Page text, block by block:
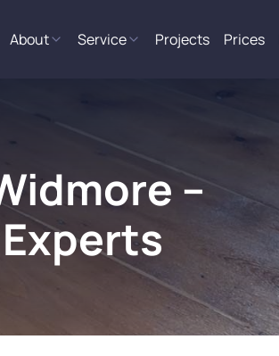
About Service Projects Prices
–